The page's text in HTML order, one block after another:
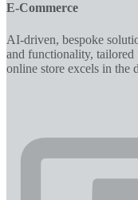
E-Commerce
AI-driven, bespoke
and functionality, tailored
online store excels in the